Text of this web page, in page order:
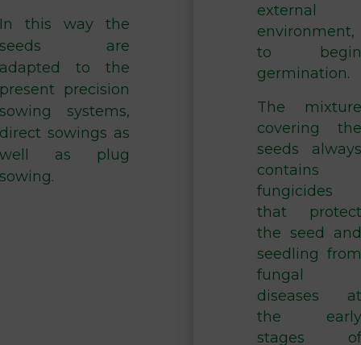
In this way the
seeds are
adapted to the
present precision
sowing systems,
direct sowings as
well as plug
sowing.
external
environment,
to begin
germination.
The mixture
covering the
seeds always
contains
fungicides
that protect
the seed and
seedling from
fungal
diseases at
the early
stages of